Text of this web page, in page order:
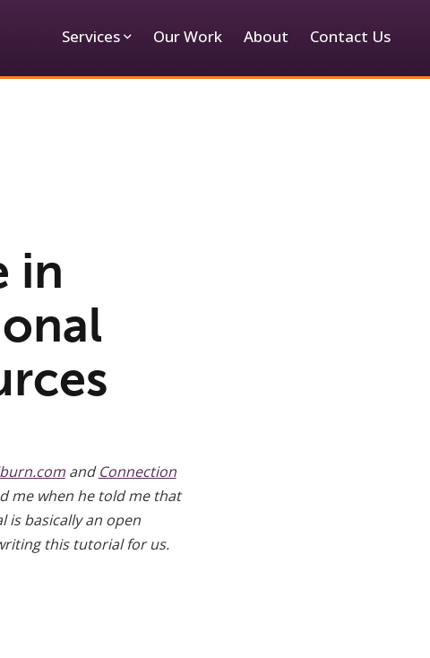
Services Our Work About Contact Us
in
andConnection
me when he told me that
is basically an open
this tutorial for us.